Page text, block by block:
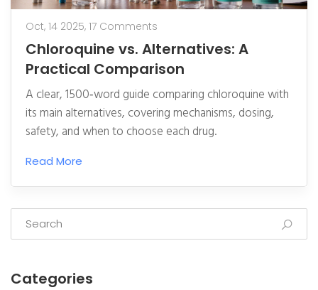
Oct, 14 2025, 17 Comments
Chloroquine vs. Alternatives: A
Practical Comparison
A clear, 1500‑word guide comparing chloroquine with
its main alternatives, covering mechanisms, dosing,
safety, and when to choose each drug.
Read More
Categories